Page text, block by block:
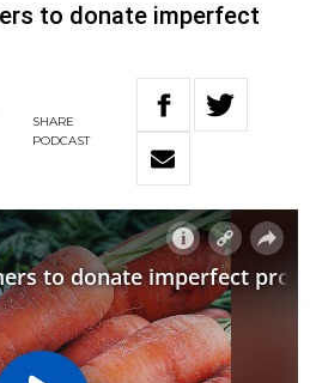
to donate imperfect
SHARE
PODCAST